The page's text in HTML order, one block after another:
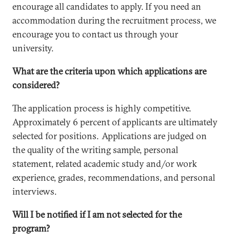
encourage all candidates to apply. If you need an
accommodation during the recruitment process, we
encourage you to contact us through your
university.
What are the criteria upon which applications are
considered?
The application process is highly competitive.
Approximately 6 percent of applicants are ultimately
selected for positions. Applications are judged on
the quality of the writing sample, personal
statement, related academic study and/or work
experience, grades, recommendations, and personal
interviews.
Will I be notified if I am not selected for the
program?